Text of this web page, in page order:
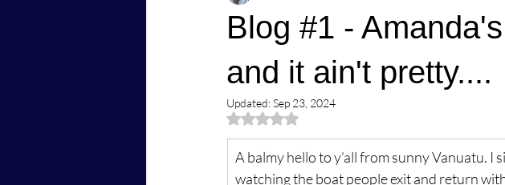
Blog #1 -
and it ain't pretty....
Updated:Sep 23, 2024
Rated NaN out of 5 stars.
A balmy hello to y’all from sunny Vanuatu.
watching the boat people exit and return